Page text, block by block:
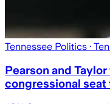
Tennessee Politics ·
Pearson and
congressional